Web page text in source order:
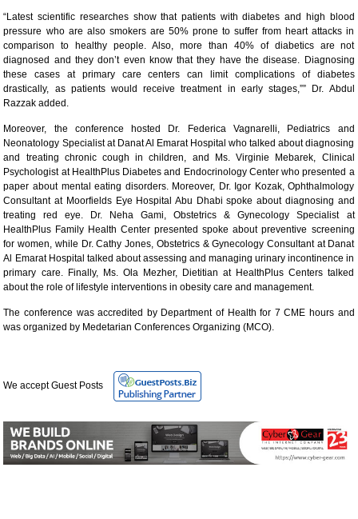
“Latest scientific researches show that patients with diabetes and high blood
pressure who are also smokers are 50% prone to suffer from heart attacks in
comparison to healthy people. Also, more than 40% of diabetics are not
diagnosed and they don’t even know that they have the disease. Diagnosing
these cases at primary care centers can limit complications of diabetes
drastically, as patients would receive treatment in early stages,”” Dr. Abdul
Razzak added.
Moreover, the conference hosted Dr. Federica Vagnarelli, Pediatrics and
Neonatology Specialist at Danat Al Emarat Hospital who talked about diagnosing
and treating chronic cough in children, and Ms. Virginie Mebarek, Clinical
Psychologist at HealthPlus Diabetes and Endocrinology Center who presented a
paper about mental eating disorders. Moreover, Dr. Igor Kozak, Ophthalmology
Consultant at Moorfields Eye Hospital Abu Dhabi spoke about diagnosing and
treating red eye. Dr. Neha Gami, Obstetrics & Gynecology Specialist at
HealthPlus Family Health Center presented spoke about preventive screening
for women, while Dr. Cathy Jones, Obstetrics & Gynecology Consultant at Danat
Al Emarat Hospital talked about assessing and managing urinary incontinence in
primary care. Finally, Ms. Ola Mezher, Dietitian at HealthPlus Centers talked
about the role of lifestyle interventions in obesity care and management.
The conference was accredited by Department of Health for 7 CME hours and
was organized by Medetarian Conferences Organizing (MCO).
We accept Guest Posts